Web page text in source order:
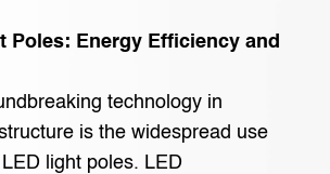
Poles: Energy Efficiency and
technology in
is the widespread use
light poles. LED